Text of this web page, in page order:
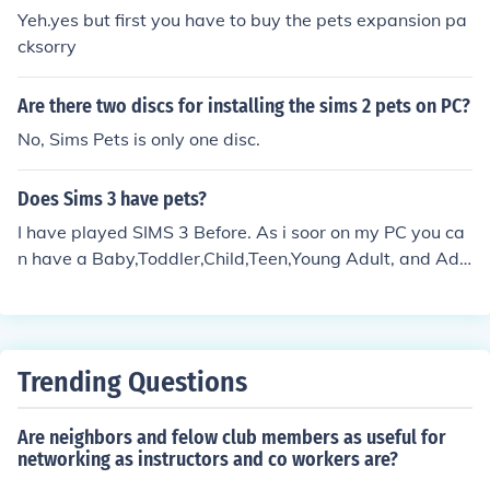
Yeh.yes but first you have to buy the pets expansion pa
cksorry
Are there two discs for installing the sims 2 pets on PC?
No, Sims Pets is only one disc.
Does Sims 3 have pets?
I have played SIMS 3 Before. As i soor on my PC you ca
n have a Baby,Toddler,Child,Teen,Young Adult, and Adu
Trending Questions
Are neighbors and felow club members as useful for
networking as instructors and co workers are?